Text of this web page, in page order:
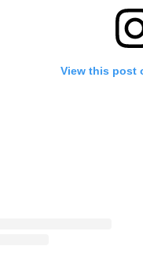
View this post